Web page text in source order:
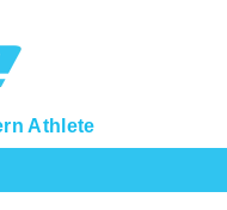
Athlete